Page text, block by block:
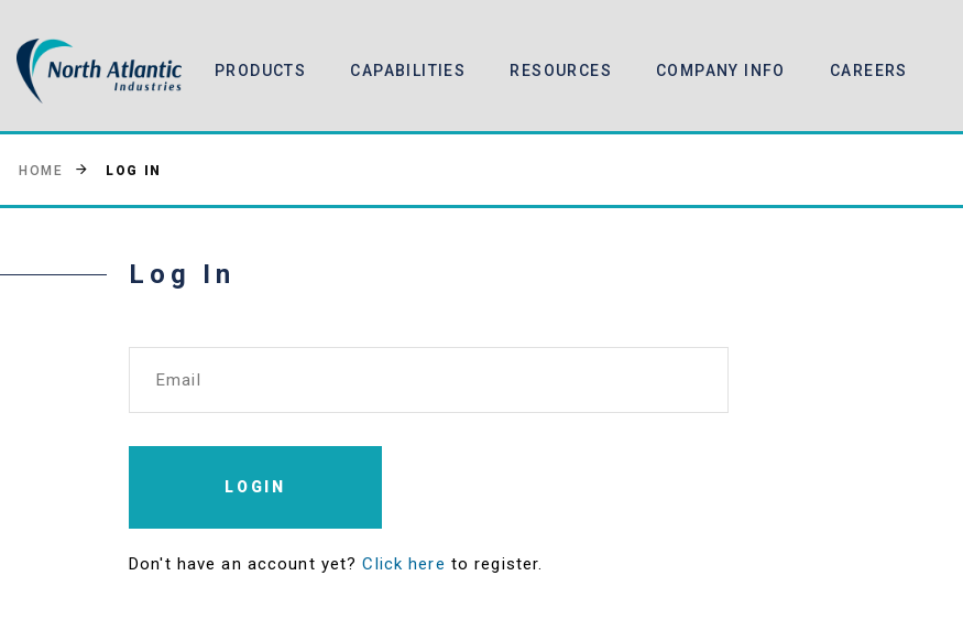
PRODUCTS CAPABILITIES RESOURCES COMPANY INFO CAREERS
HOME LOG IN
Log In
Email
LOGIN
Don't have an account yet?Click here to register.